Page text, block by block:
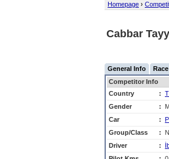
Homepage ›
Cabbar
General Info
Competitor Info
Country
:
Gender
:
Car
:
Group/Class
:
Driver
: